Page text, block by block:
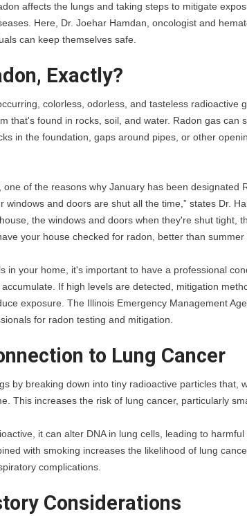
affects the lungs and taking steps to mitigate
Here, Dr. Joehar Hamdan, oncologist and
can keep themselves safe.
Exactly?
colorless, odorless, and tasteless radioactive
that's found in rocks, soil, and water. Radon gas can
in the foundation, gaps around pipes, or other
one of the reasons why January has been designated
windows and doors are shut all the time,” states Dr.
the windows and doors when they're shut tight,
your house checked for radon, better than
in your home, it's important to have a professional
If high levels are detected, mitigation
exposure. The Illinois Emergency Management
for radon testing and mitigation.
to Lung Cancer
by breaking down into tiny radioactive particles that,
This increases the risk of lung cancer, particularly
it can alter DNA in lung cells, leading to
with smoking increases the likelihood of lung
complications.
Considerations